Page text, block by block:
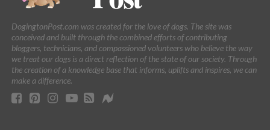
DogingtonPost.com was created for the love of dogs. The site was
conceived and built through the combined efforts of contributing
bloggers, technicians, and compassioned volunteers who believe the way
we treat our dogs is a direct reflection of the state of our society. Through
the creation of a knowledge base that informs, uplifts and inspires, we can
make a difference.